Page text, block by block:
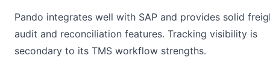
Pando integrates well with SAP and provides solid
audit and reconciliation features. Tracking visibility is
secondary to its TMS workflow strengths.